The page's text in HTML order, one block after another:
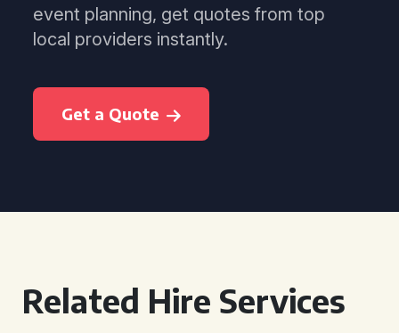
event planning, get quotes from top
local providers instantly.
Get a Quote
Related Hire Services